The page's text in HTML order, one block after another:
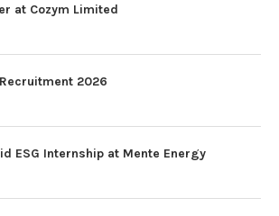
at Cozym Limited
2026
ESG Internship at Mente Energy